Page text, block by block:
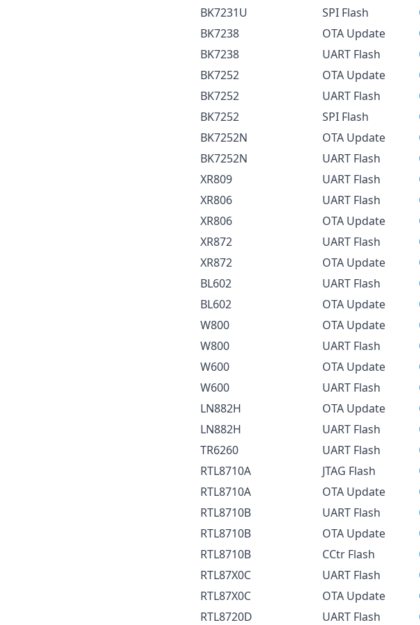
BK7231U
SPI Flash
BK7238
OTA Update
BK7238
UART Flash
BK7252
OTA Update
BK7252
UART Flash
BK7252
SPI Flash
BK7252N
OTA Update
BK7252N
UART Flash
XR809
UART Flash
XR806
UART Flash
XR806
OTA Update
XR872
UART Flash
XR872
OTA Update
BL602
UART Flash
BL602
OTA Update
W800
OTA Update
W800
UART Flash
W600
OTA Update
W600
UART Flash
LN882H
OTA Update
LN882H
UART Flash
TR6260
UART Flash
RTL8710A
JTAG Flash
RTL8710A
OTA Update
RTL8710B
UART Flash
RTL8710B
OTA Update
RTL8710B
CCtr Flash
RTL87X0C
UART Flash
RTL87X0C
OTA Update
RTL8720D
UART Flash